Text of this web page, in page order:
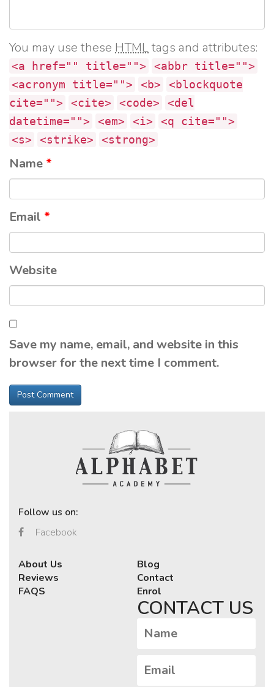
You may use these HTMLtags and attributes:
<a href="" title="">
<abbr title="">
<acronym title="">
<b>
<blockquote
cite="">
<cite> <code>
<del
datetime="">
<em> <i>
<q cite="">
<s>
<strike> <strong>
Name *
Email *
Website
Save my name, email, and website in this
browser for the next time I comment.
Follow us on:
Facebook
About Us
Reviews
FAQS
Blog
Contact
Enrol
CONTACT US